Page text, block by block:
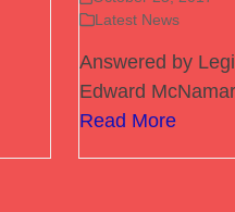
Latest News
Answered by
Edward
Read More